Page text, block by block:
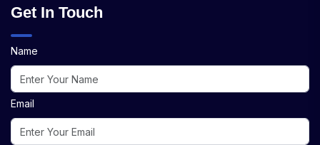
Get In Touch
Name
Email